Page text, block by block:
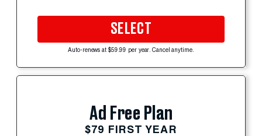
SELECT
Auto-renews at $59.99 per year. Cancel anytime.
Ad Free Plan
$79 FIRST YEAR